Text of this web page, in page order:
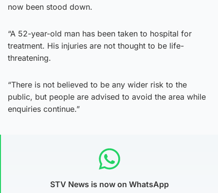
now been stood down.
“A 52-year-old man has been taken to hospital for
treatment. His injuries are not thought to be life-
threatening.
“There is not believed to be any wider risk to the
public, but people are advised to avoid the area while
enquiries continue.”
STV News is now on WhatsApp